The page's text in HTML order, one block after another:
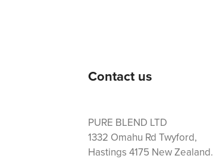
Contact us
PURE BLEND LTD
1332 Omahu Rd Twyford,
Hastings 4175 New Zealand.